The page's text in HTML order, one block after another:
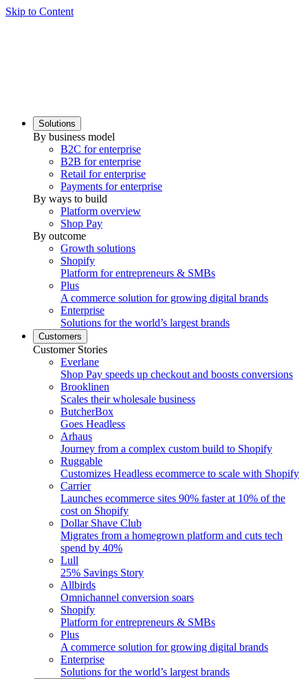
Skip to Content
Solutions
By business model
B2C for enterprise
B2B for enterprise
Retail for enterprise
Payments for enterprise
By ways to build
Platform overview
Shop Pay
By outcome
Growth solutions
Shopify
Platform for entrepreneurs & SMBs
Plus
A commerce solution for growing digital brands
Enterprise
Solutions for the world’s largest brands
Customers
Customer Stories
Everlane
Shop Pay speeds up checkout and boosts conversions
Brooklinen
Scales their wholesale business
ButcherBox
Goes Headless
Arhaus
Journey from a complex custom build to Shopify
Ruggable
Customizes Headless ecommerce to scale with Shopify
Carrier
Launches ecommerce sites 90% faster at 10% of the
cost on Shopify
Dollar Shave Club
Migrates from a homegrown platform and cuts tech
spend by 40%
Lull
25% Savings Story
Allbirds
Omnichannel conversion soars
Shopify
Platform for entrepreneurs & SMBs
Plus
A commerce solution for growing digital brands
Enterprise
Solutions for the world’s largest brands